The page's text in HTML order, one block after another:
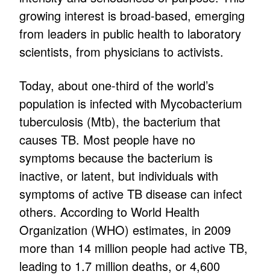
growing interest is broad-based, emerging
from leaders in public health to laboratory
scientists, from physicians to activists.
Today, about one-third of the world’s
population is infected with Mycobacterium
tuberculosis (Mtb), the bacterium that
causes TB. Most people have no
symptoms because the bacterium is
inactive, or latent, but individuals with
symptoms of active TB disease can infect
others. According to World Health
Organization (WHO) estimates, in 2009
more than 14 million people had active TB,
leading to 1.7 million deaths, or 4,600